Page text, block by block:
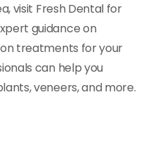
visit Fresh Dental for
guidance on
treatments for your
can help you
veneers, and more.